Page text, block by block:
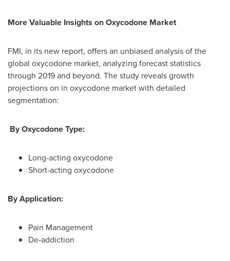
More Valuable Insights onOxycodone Market
FMI, in its new report, offers an unbiased analysis of the
global oxycodone market, analyzing forecast statistics
through 2019 and beyond. The study reveals growth
projections on in oxycodone market with detailed
segmentation:
By Oxycodone Type:
Long-acting oxycodone
Short-acting oxycodone
By Application:
Pain Management
De-addiction